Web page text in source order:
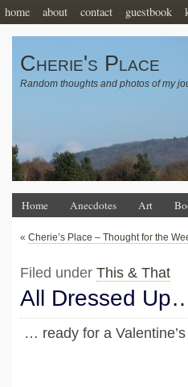
home about contact guestbook
Cherie's Place
Random thoughts and photos of my
Home Anecdotes Art
« Cherie’s Place – Thought for the
Filed under This & That
All Dressed
… ready for a